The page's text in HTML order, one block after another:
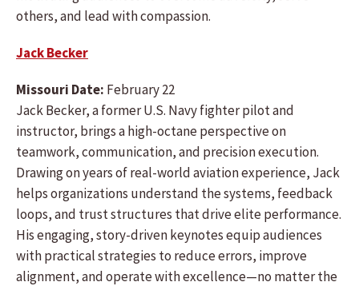
others, and lead with compassion.
Jack Becker
Missouri Date: February 22
Jack Becker, a former U.S. Navy fighter pilot and
instructor, brings a high-octane perspective on
teamwork, communication, and precision execution.
Drawing on years of real-world aviation experience, Jack
helps organizations understand the systems, feedback
loops, and trust structures that drive elite performance.
His engaging, story-driven keynotes equip audiences
with practical strategies to reduce errors, improve
alignment, and operate with excellence—no matter the